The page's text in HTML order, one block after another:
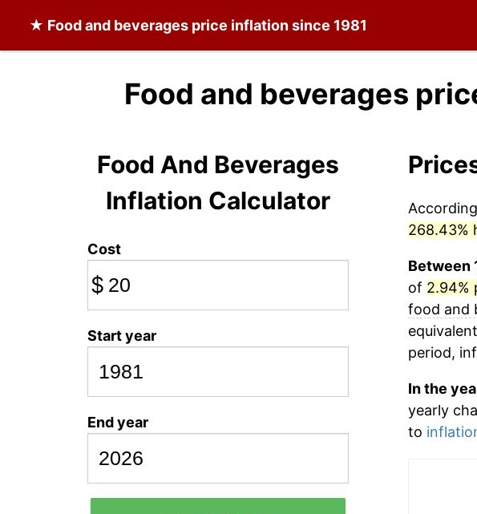
★ Food and beverages price inflation since 1981
Food and beverages
Food And Beverages
Inflation Calculator
Cost
$
Start year
End year
268.43%
Between
of 2.94%
food and
period,
In the
yearly
to